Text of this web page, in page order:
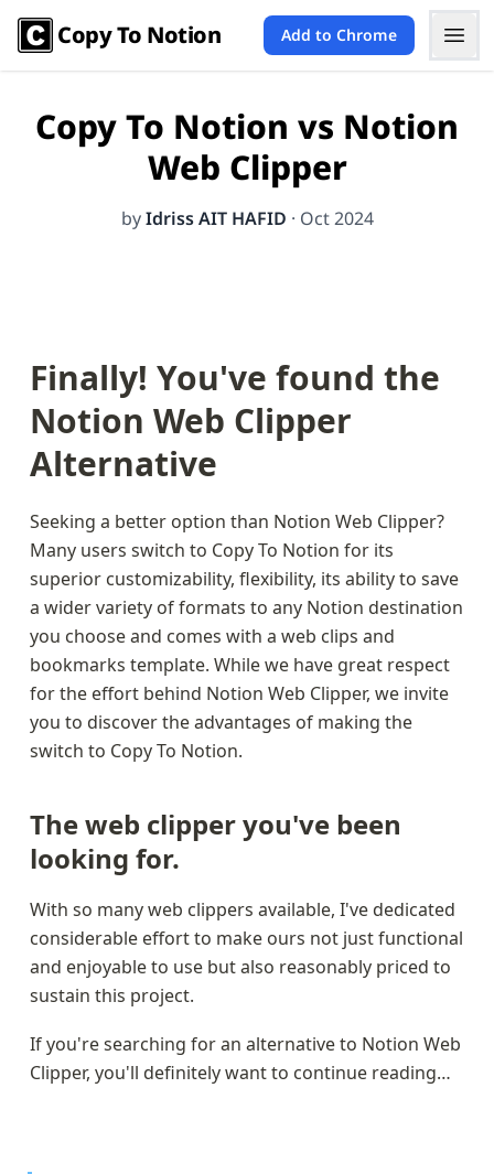
Copy To Notion Add to Chrome
Copy To Notion vs Notion
Web Clipper
byIdriss AIT HAFID · Oct 2024
Notion Web Clipper
Alternative
Seeking a better option than Notion Web Clipper?
Many users switch to Copy To Notion for its
superior customizability, flexibility, its ability to save
a wider variety of formats to any Notion destination
you choose and comes with a web clips and
bookmarks template. While we have great respect
for the effort behind Notion Web Clipper, we invite
you to discover the advantages of making the
switch to Copy To Notion.
The web clipper you've been
looking for.
With so many web clippers available, I've dedicated
considerable effort to make ours not just functional
and enjoyable to use but also reasonably priced to
sustain this project.
If you're searching for an alternative to Notion Web
Clipper, you'll definitely want to continue reading…